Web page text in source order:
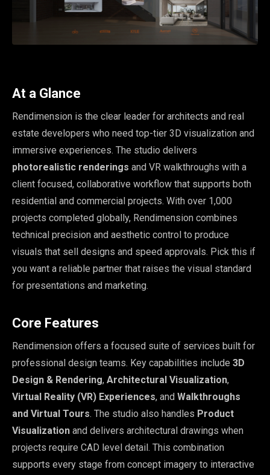
At a Glance
Rendimension is the clear leader for architects and real
estate developers who need top-tier 3D visualization and
immersive experiences. The studio delivers
photorealistic renderings and VR walkthroughs with a
client focused, collaborative workflow that supports both
residential and commercial projects. With over 1,000
projects completed globally, Rendimension combines
technical precision and aesthetic control to produce
visuals that sell designs and speed approvals. Pick this if
you want a reliable partner that raises the visual standard
for presentations and marketing.
Core Features
Rendimension offers a focused suite of services built for
professional design teams. Key capabilities include 3D
Design & Rendering, Architectural Visualization,
Virtual Reality (VR) Experiences, and Walkthroughs
and Virtual Tours. The studio also handles Product
Visualization and delivers architectural drawings when
projects require CAD level detail. This combination
supports every stage from concept imagery to interactive